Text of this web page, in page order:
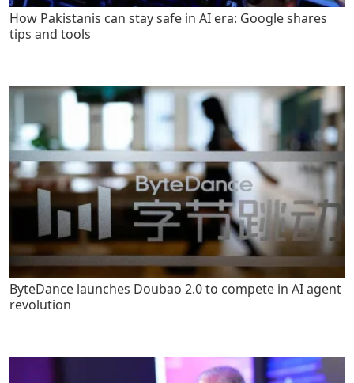
How Pakistanis can stay safe in AI era: Google shares
tips and tools
ByteDance launches Doubao 2.0 to compete in AI agent
revolution